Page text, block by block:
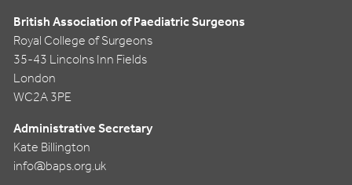
British Association of Paediatric Surgeons
Royal College of Surgeons
35-43 Lincolns Inn Fields
London
WC2A 3PE
Administrative Secretary
Kate Billington
info@baps.org.uk